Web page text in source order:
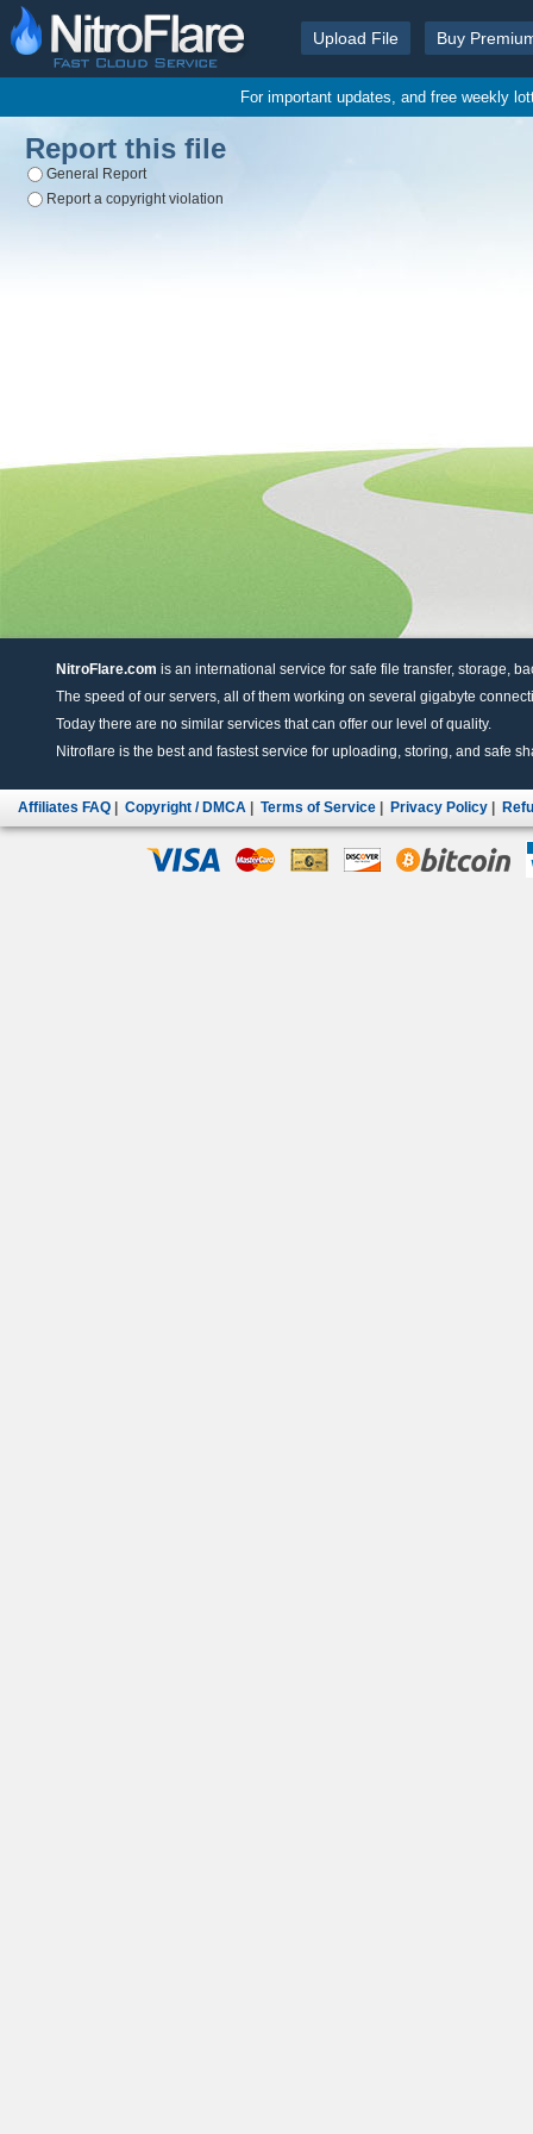
Upload File Buy
For important updates, and free weekly
Report this file
General Report
Report a copyright violation
NitroFlare.com is an international service for safe file transfer, storage,
The speed of our servers, all of them working on several gigabyte
Today there are no similar services that can offer our level of quality.
Nitroflare is the best and fastest service for uploading, storing, and safe
Affiliates FAQ Copyright / DMCA Terms of Service Privacy Policy